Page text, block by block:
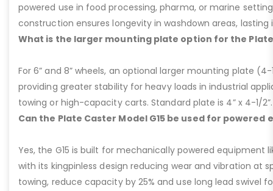
powered use in food processing, pharma, or marine
construction ensures longevity in washdown areas, lasting
What is the larger mounting plate option for the Plate
For 6” and 8” wheels, an optional larger mounting plate (4-
providing greater stability for heavy loads in industrial
towing or high-capacity carts. Standard plate is 4” x 4-1/2”.
Can the Plate Caster Model G15 be used for powered
Yes, the G15 is built for mechanically powered equipment
with its kingpinless design reducing wear and vibration at
towing, reduce capacity by 25% and use long lead swivel